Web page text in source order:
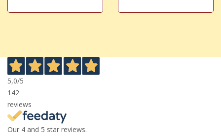
5,0/5
142
reviews
Our 4 and 5 star reviews.